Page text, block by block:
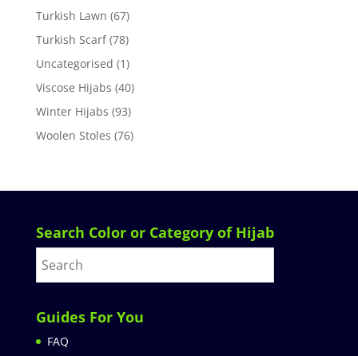
Turkish Lawn (67)
Turkish Scarf (78)
Uncategorised (1)
Viscose Hijabs (40)
Winter Hijabs (93)
Woolen Stoles (76)
Search Color or Category of Hijab
Guides For You
FAQ